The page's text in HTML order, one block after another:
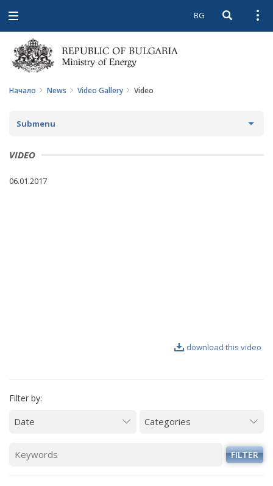
Open
navigation
BG Open
Начало News Video Gallery Video
Submenu
NEWS
ARCHIVE NEWS AND HIGHLIGHTS
VIDEO
06.01.2017
download this video
Filter by:
FILTER